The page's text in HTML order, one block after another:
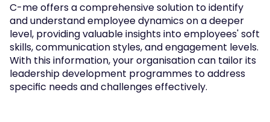
C-me offers a comprehensive solution to identify
and understand employee dynamics on a deeper
level, providing valuable insights into employees' soft
skills, communication styles, and engagement levels.
With this information, your organisation can tailor its
leadership development programmes to address
specific needs and challenges effectively.